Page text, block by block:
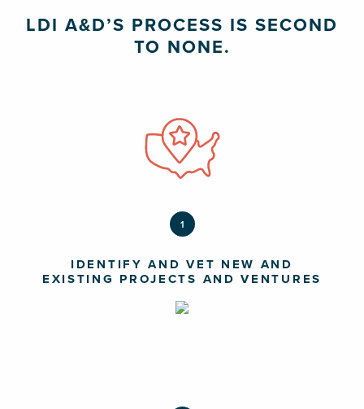
LDI A&D’S PROCESS IS SECOND
TO NONE.
1
IDENTIFY AND VET NEW AND
EXISTING PROJECTS AND VENTURES